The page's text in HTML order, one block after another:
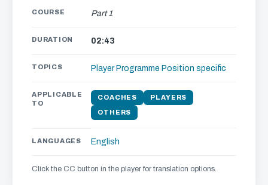
COURSE Part 1
DURATION 02:43
TOPICS Player Programme Position specific
APPLICABLE
TO
COACHES PLAYERS
OTHERS
LANGUAGES English
Click the CC button in the player for translation options.